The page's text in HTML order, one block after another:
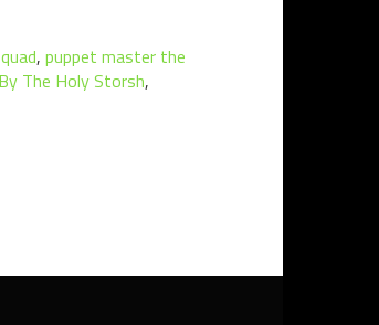
, puppet master the
The Holy Storsh,